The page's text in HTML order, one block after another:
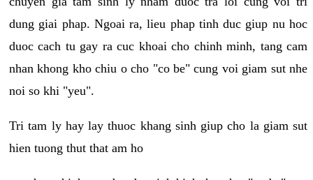
dung giai phap. Ngoai ra, lieu phap tinh duc giup nu hoc
duoc cach tu gay ra cuc khoai cho chinh minh, tang cam
nhan khong kho chiu o cho "co be" cung voi giam sut nhe
noi so khi "yeu".
Tri tam ly hay lay thuoc khang sinh giup cho la giam sut
hien tuong thut that am ho